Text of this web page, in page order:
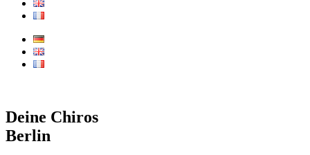
Deine Chiros
Berlin